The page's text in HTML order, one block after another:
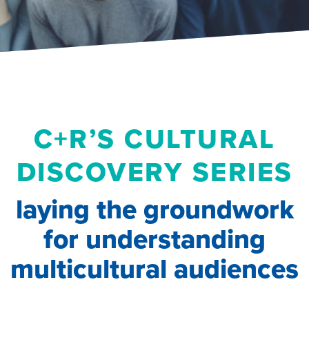
C+R’S CULTURAL
DISCOVERY SERIES
laying the groundwork
for understanding
multicultural audiences